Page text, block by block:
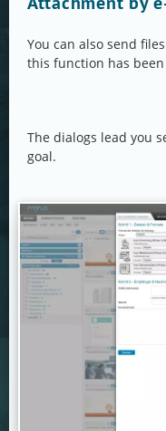
You can also send
this function has
The dialogs lead you
goal.